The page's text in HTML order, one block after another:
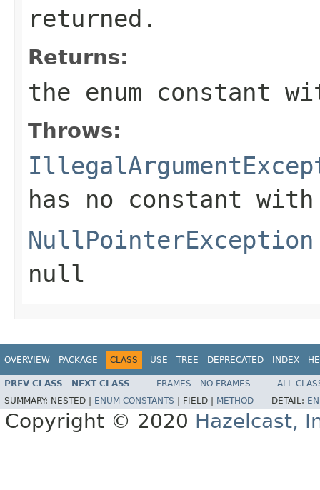
returned.
Returns:
the enum constant
Throws:
has no constant
NullPointerException
null
OVERVIEW PACKAGE CLASS USE TREE DEPRECATED INDEX
PREV CLASS NEXT CLASS FRAMES NO FRAMES
ALL
SUMMARY: NESTED | ENUM CONSTANTS FIELD | METHOD DETAIL:
Copyright © 2020 Hazelcast,